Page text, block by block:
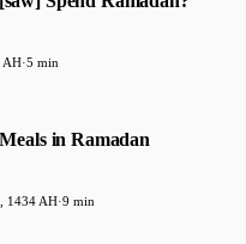
AH·5 min
in Ramadan
1434 AH·9 min